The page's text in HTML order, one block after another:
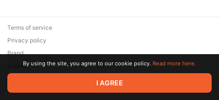
© 2026 Zaya Solutions Limited. All rights reserved. All trademarks
are the property of their respective owners.
Terms of service
Privacy policy
Brand
SupportBy using the site, you agree to our cookie policy. Read more here.
I AGREE